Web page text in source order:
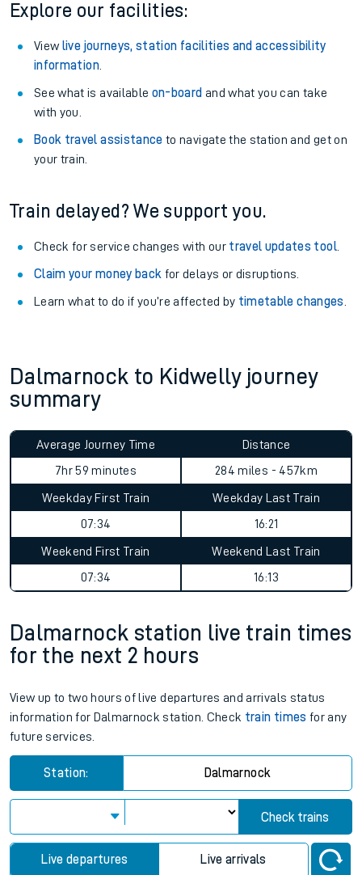
Explore our facilities:
View live journeys, station facilities and accessibility
information.
See what is available on-board and what you can take
with you.
Book travel assistance to navigate the station and get on
your train.
Train delayed? We support you.
Check for service changes with our travel updates tool.
Claim your money back for delays or disruptions.
Learn what to do if you’re affected by timetable changes
Dalmarnock to Kidwelly journey
summary
Average Journey Time
7hr 59 minutes
Distance
284 miles - 457km
Weekday First Train
07:34
Weekday Last Train
16:21
Weekend First Train
07:34
Weekend Last Train
16:13
Dalmarnock station live train times
for the next 2 hours
View up to two hours of live departures and arrivals status
information for Dalmarnock station. Check train times for any
future services.
Station: Dalmarnock
Check trains
Live departures Live arrivals